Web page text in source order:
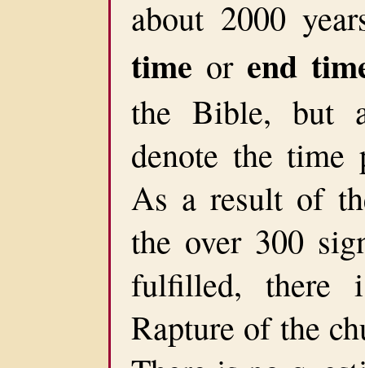
about 2000
time or end
the Bible, but
denote the
As a result of
the over 300
fulfilled, there
Rapture of the